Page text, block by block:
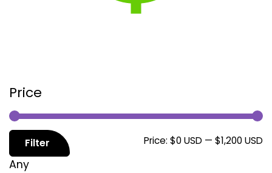
Price
Filter Price: $0 USD — $1,200 USD
Any